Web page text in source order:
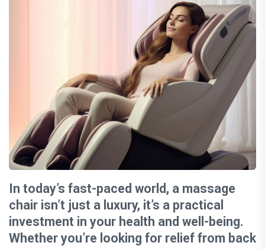
In today’s fast-paced world, a massage
chair isn’t just a luxury, it’s a practical
investment in your health and well-being.
Whether you’re looking for relief from back